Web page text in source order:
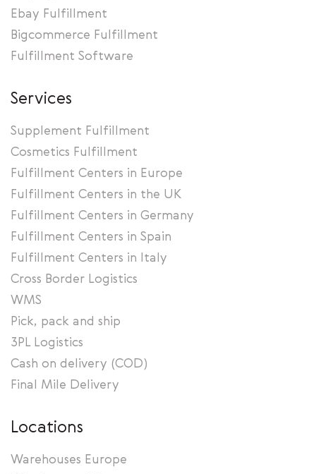
Ebay Fulfillment
Bigcommerce Fulfillment
Fulfillment Software
Services
Supplement Fulfillment
Cosmetics Fulfillment
Fulfillment Centers in Europe
Fulfillment Centers in the UK
Fulfillment Centers in Germany
Fulfillment Centers in Spain
Fulfillment Centers in Italy
Cross Border Logistics
WMS
Pick, pack and ship
3PL Logistics
Cash on delivery (COD)
Final Mile Delivery
Locations
Warehouses Europe